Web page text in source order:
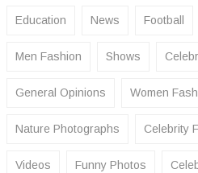
Education News Football
Men Fashion Shows
General Opinions Women
Nature Photographs Celebrity
Videos Funny Photos